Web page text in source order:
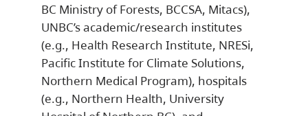
BC Ministry of Forests, BCCSA, Mitacs),
UNBC’s academic/research institutes
(e.g., Health Research Institute, NRESi,
Pacific Institute for Climate Solutions,
Northern Medical Program), hospitals
(e.g., Northern Health, University